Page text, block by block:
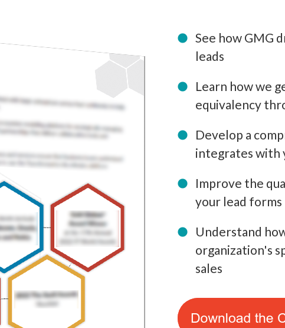
See how GMG
leads
Learn how we
equivalency
Develop a
integrates with
Improve the
your lead forms
Understand
organization's
sales